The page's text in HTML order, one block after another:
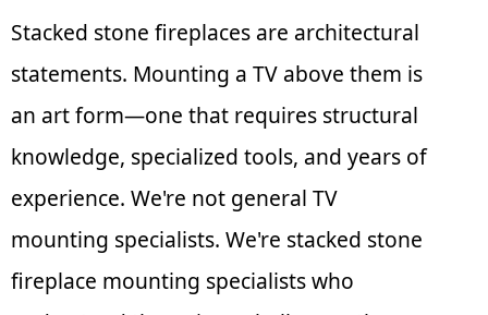
Stacked stone fireplaces are architectural
statements. Mounting a TV above them is
an art form—one that requires structural
knowledge, specialized tools, and years of
experience. We're not general TV
mounting specialists. We're stacked stone
fireplace mounting specialists who